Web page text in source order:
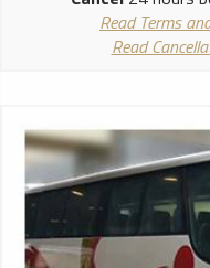
Read Terms
Read